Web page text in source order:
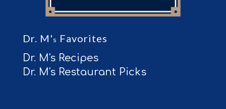
Dr. M's Favorites
Dr. M's Recipes
Dr. M's Restaurant Picks